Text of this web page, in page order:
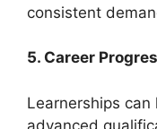
consistent
5. Career
Learnerships
advanced